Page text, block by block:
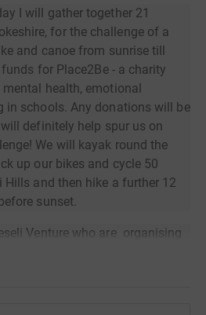
I will gather together 21
for the challenge of a
and canoe from sunrise till
for Place2Be - a charity
health, emotional
in schools. Any donations will be
definitely help spur us on
We will kayak round the
up our bikes and cycle 50
Hills and then hike a further 12
sunset.
Venture who are organising